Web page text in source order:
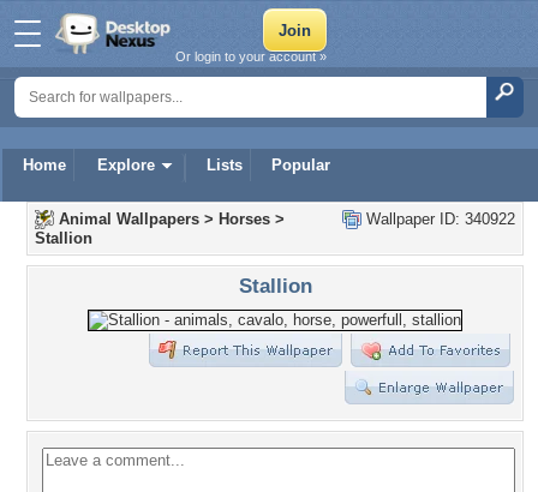
Home Explore Lists Popular
Or login to your account »
Wallpaper ID: 340922
Animal Wallpapers > Horses >
Stallion
Stallion